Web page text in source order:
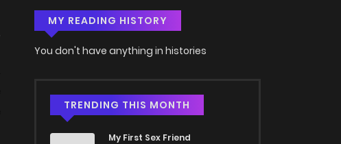
MY READING HISTORY
You don't have anything in histories
TRENDING THIS MONTH
My First Sex Friend